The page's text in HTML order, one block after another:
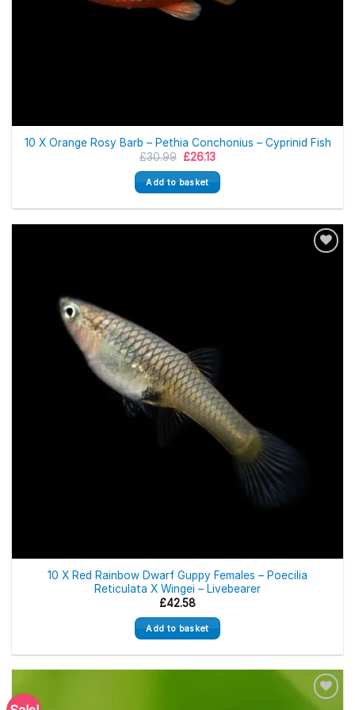
10 X Orange Rosy Barb – Pethia Conchonius – Cyprinid Fish
£30.99 Original
was:
£30.99.
£26.13Current
is:
£26.13.
Add to basket
10 X Red Rainbow Dwarf Guppy Females – Poecilia
Reticulata X Wingei – Livebearer
£42.58
Add to basket